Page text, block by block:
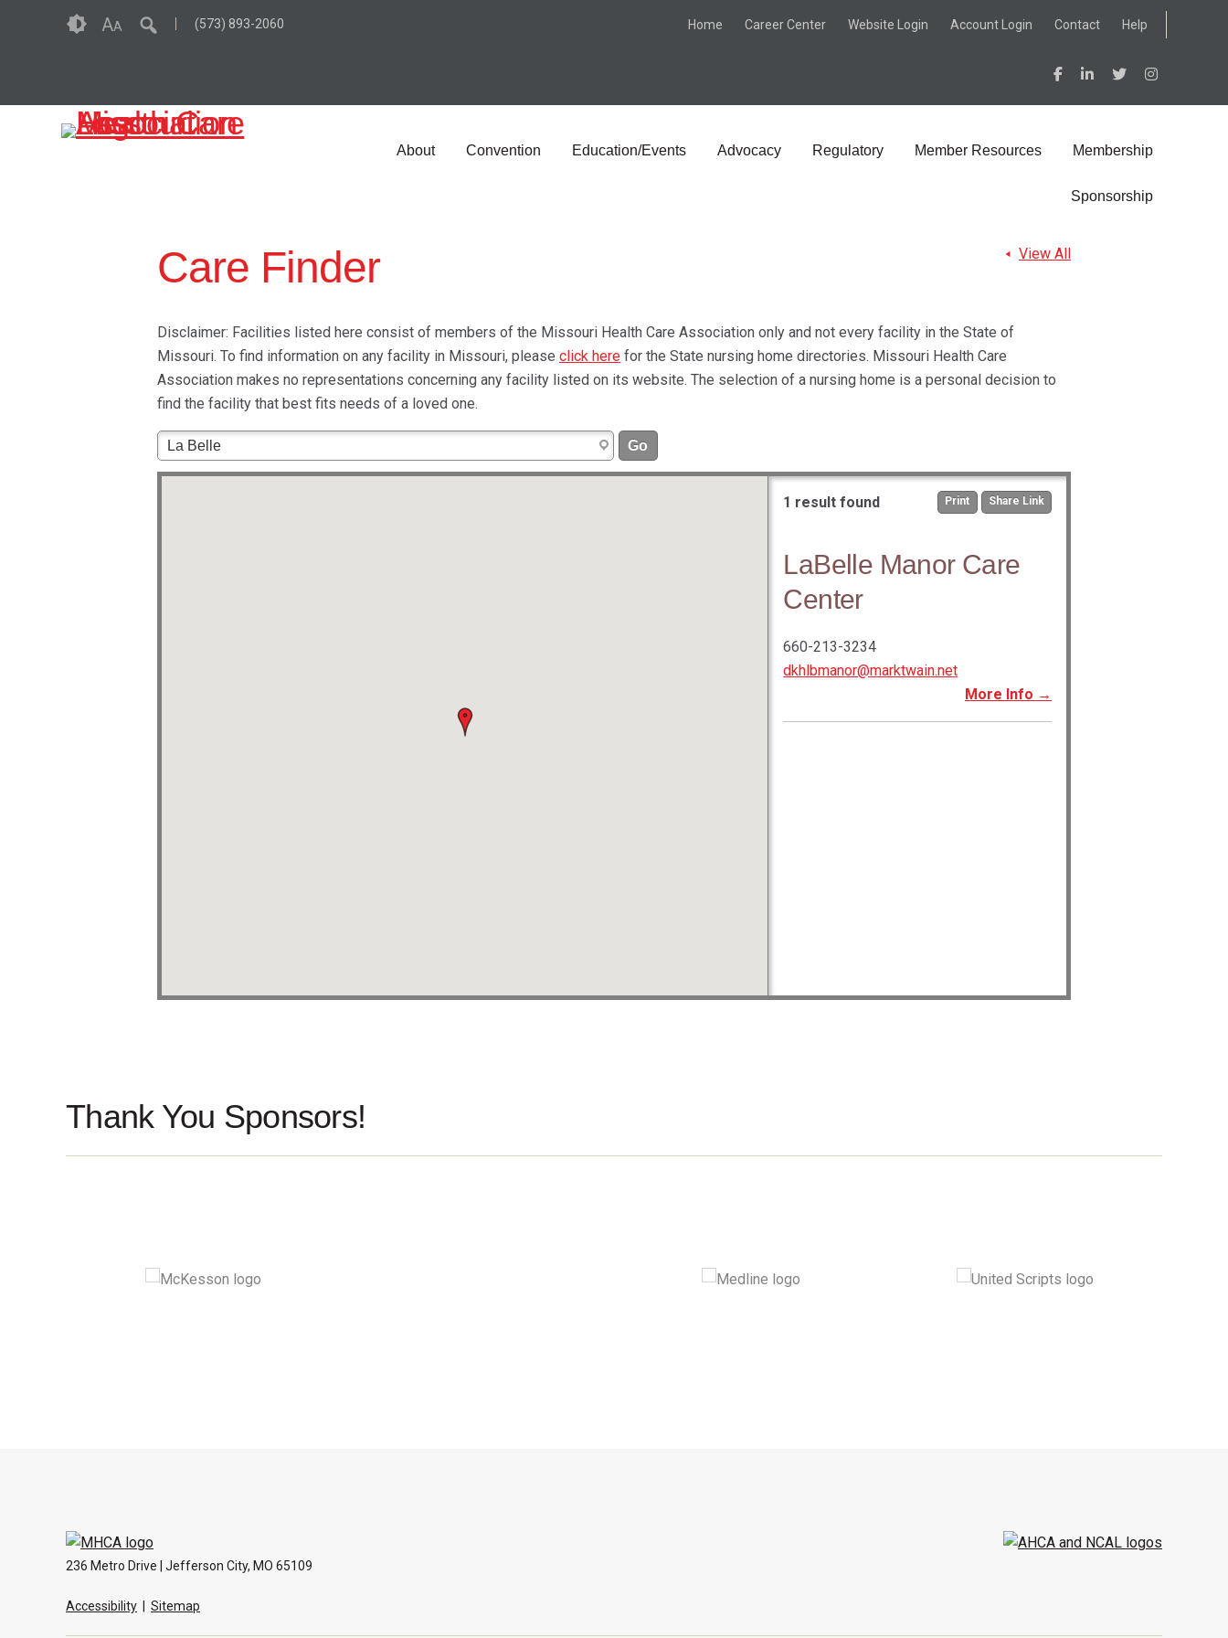
Accessibility
AA (573) 893-2060 Home Career Center Website Login Account Login Contact Help
About Convention Education/Events Advocacy Regulatory Member Resources Membership
Sponsorship
View All
Care Finder
Disclaimer: Facilities listed here consist of members of the Missouri Health Care Association only and not every facility in the State of
Missouri. To find information on any facility in Missouri, please click here for the State nursing home directories. Missouri Health Care
Association makes no representations concerning any facility listed on its website. The selection of a nursing home is a personal decision to
find the facility that best fits needs of a loved one.
Print Share Link
1 result found
LaBelle Manor Care
Center
660-213-3234
dkhlbmanor@marktwain.net
More Info →
Thank You Sponsors!
236 Metro Drive | Jefferson City, MO 65109
Accessibility Sitemap